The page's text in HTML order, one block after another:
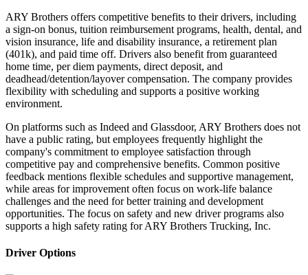
ARY Brothers offers competitive benefits to their drivers, including
a sign-on bonus, tuition reimbursement programs, health, dental, and
vision insurance, life and disability insurance, a retirement plan
(401k), and paid time off. Drivers also benefit from guaranteed
home time, per diem payments, direct deposit, and
deadhead/detention/layover compensation. The company provides
flexibility with scheduling and supports a positive working
environment.
On platforms such as Indeed and Glassdoor, ARY Brothers does not
have a public rating, but employees frequently highlight the
company's commitment to employee satisfaction through
competitive pay and comprehensive benefits. Common positive
feedback mentions flexible schedules and supportive management,
while areas for improvement often focus on work-life balance
challenges and the need for better training and development
opportunities. The focus on safety and new driver programs also
supports a high safety rating for ARY Brothers Trucking, Inc.
Driver Options